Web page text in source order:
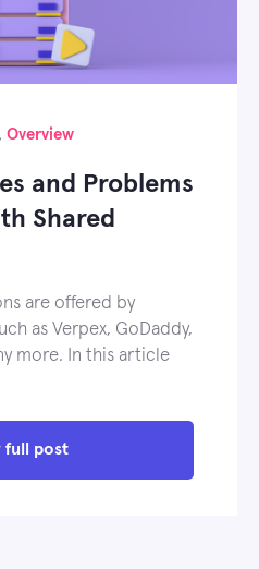
, Overview
and Problems
Shared
are offered by
as Verpex, GoDaddy,
more. In this article
full post